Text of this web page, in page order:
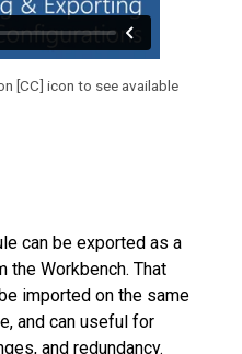
[CC] icon to see available
can be exported as a
the Workbench. That
imported on the same
and can useful for
and redundancy.